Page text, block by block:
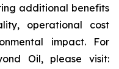
additional benefits
operational cost
impact. For
Oil, please visit: